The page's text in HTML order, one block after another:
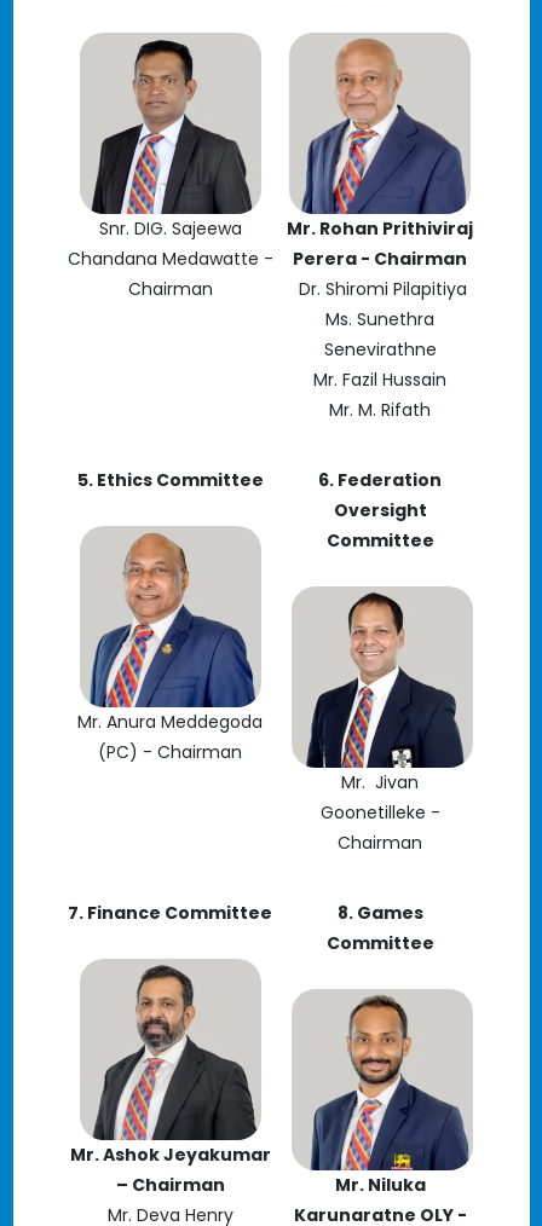
Snr. DIG. Sajeewa
Chandana Medawatte -
Chairman
Mr. Rohan Prithiviraj
Perera - Chairman
Dr. Shiromi Pilapitiya
Ms. Sunethra
Senevirathne
Mr. Fazil Hussain
Mr. M. Rifath
5. Ethics Committee
Mr. Anura Meddegoda
(PC) - Chairman
6. Federation
Oversight
Committee
Mr. Jivan
Goonetilleke -
Chairman
7. Finance Committee
Mr. Ashok Jeyakumar
– Chairman
Mr. Deva Henry
8. Games
Committee
Mr. Niluka
Karunaratne OLY -